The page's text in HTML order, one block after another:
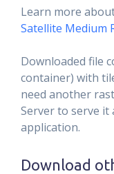
Learn more
Satellite Medium
Downloaded file
container) with
need another
Server to serve it
application.
Download